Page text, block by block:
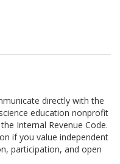
directly with the
education nonprofit
Internal Revenue Code.
if you value independent
participation, and open